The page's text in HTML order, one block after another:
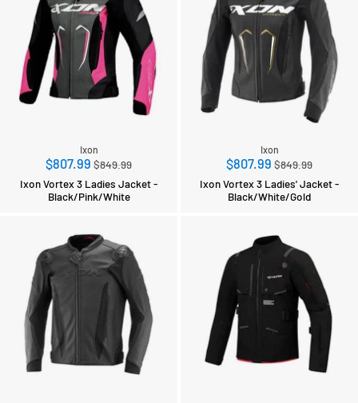
Ixon
$807.99 Regular
price
$849.99
Ixon Vortex 3 Ladies Jacket -
Black/Pink/White
Ixon
$807.99 Regular
price
$849.99
Ixon Vortex 3 Ladies' Jacket -
Black/White/Gold